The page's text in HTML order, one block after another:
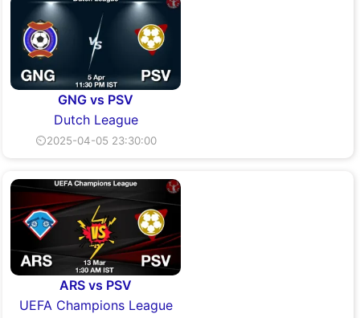
GNG vs PSV
Dutch League
⏲2025-04-05 23:30:00
ARS vs PSV
UEFA Champions League